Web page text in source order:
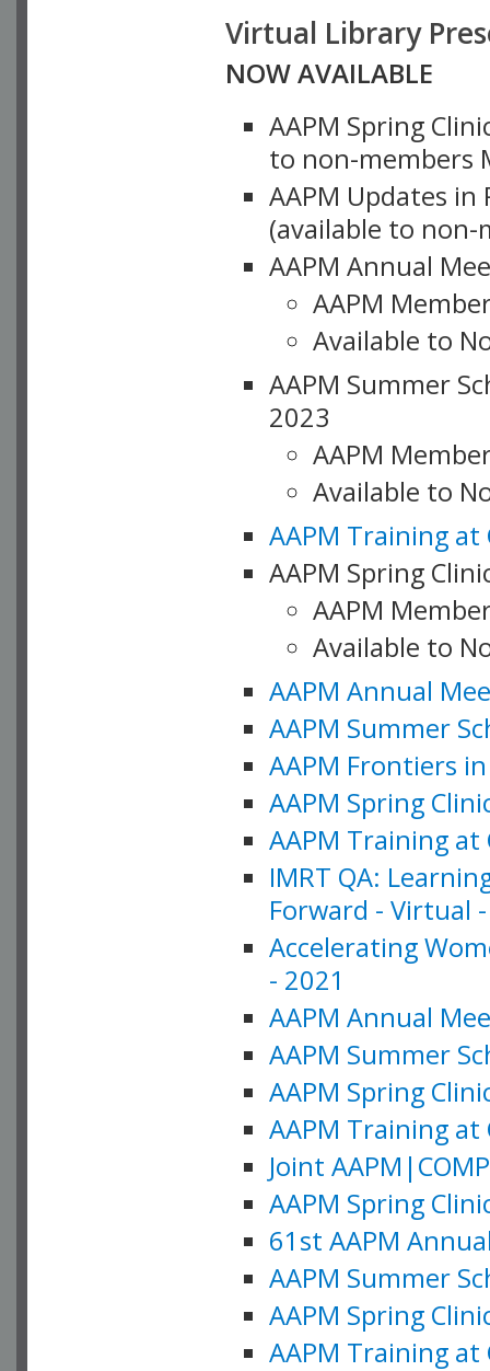
Virtual Library
NOW AVAILABLE
AAPM Spring
to non-members
AAPM Updates
(available to non-
AAPM Annual
AAPM
Available to
AAPM Summer
2023
AAPM
Available to
AAPM Training at
AAPM Spring
AAPM
Available to
AAPM Annual
AAPM Summer
AAPM Frontiers
AAPM Spring
AAPM Training at
IMRT QA:
Forward - Virtual
Accelerating
- 2021
AAPM Annual
AAPM Summer
AAPM Spring
AAPM Training at
Joint
AAPM Spring
61st AAPM
AAPM Summer
AAPM Spring
AAPM Training at